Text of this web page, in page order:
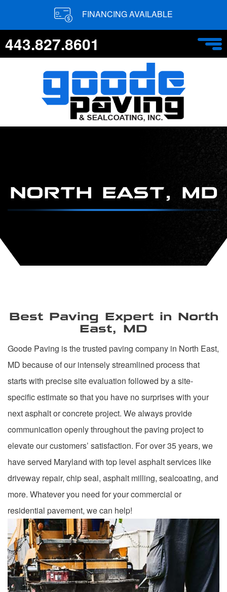
FINANCING AVAILABLE
443.827.8601
NORTH EAST, MD
Best Paving Expert in North
East, MD
Goode Paving is the trusted paving company in North East,
MD because of our intensely streamlined process that
starts with precise site evaluation followed by a site-
specific estimate so that you have no surprises with your
next asphalt or concrete project. We always provide
communication openly throughout the paving project to
elevate our customers’ satisfaction. For over 35 years, we
have served Maryland with top level asphalt services like
driveway repair, chip seal, asphalt milling, sealcoating, and
more. Whatever you need for your commercial or
residential pavement, we can help!